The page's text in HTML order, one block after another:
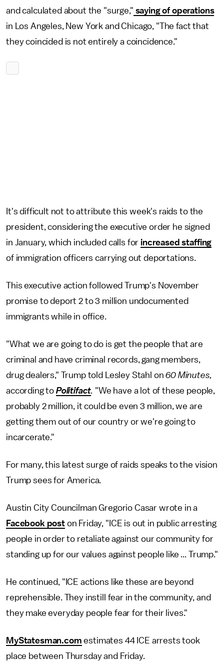
and calculated about the "surge," saying of operations
in Los Angeles, New York and Chicago, "The fact that
they coincided is not entirely a coincidence."
It's difficult not to attribute this week's raids to the
president, considering the executive order he signed
in January, which included calls for increased staffing
of immigration officers carrying out deportations.
This executive action followed Trump's November
promise to deport 2 to 3 million undocumented
immigrants while in office.
"What we are going to do is get the people that are
criminal and have criminal records, gang members,
drug dealers," Trump told Lesley Stahl on60 Minutes,
according to Politifact. "We have a lot of these people,
probably 2 million, it could be even 3 million, we are
getting them out of our country or we're going to
incarcerate."
For many, this latest surge of raids speaks to the vision
Trump sees for America.
Austin City Councilman Gregorio Casar wrote in a
Facebook poston Friday, "ICE is out in public arresting
people in order to retaliate against our community for
standing up for our values against people like ... Trump."
He continued, "ICE actions like these are beyond
reprehensible. They instill fear in the community, and
they make everyday people fear for their lives."
MyStatesman.com estimates 44 ICE arrests took
place between Thursday and Friday.